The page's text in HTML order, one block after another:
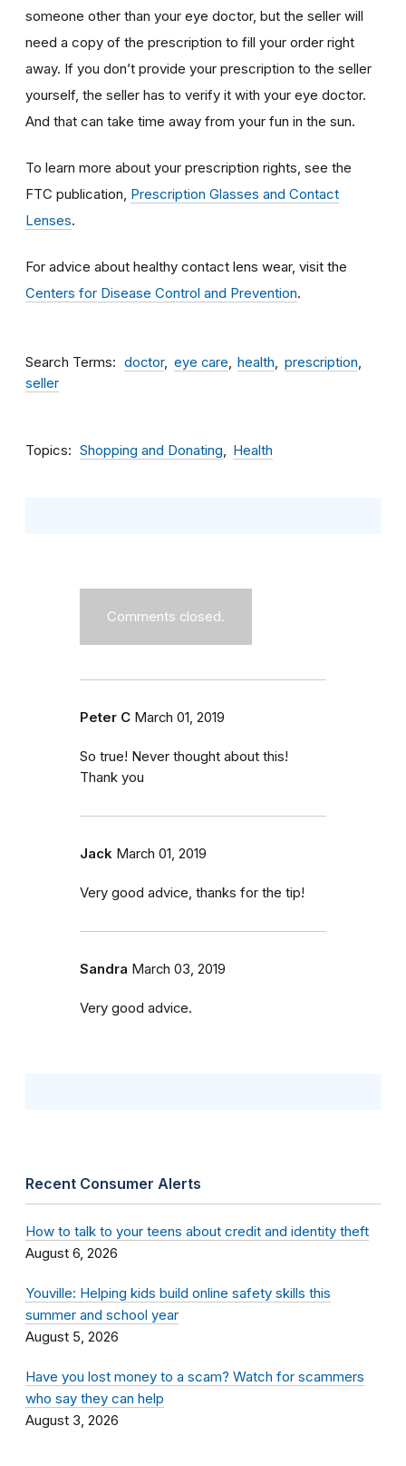
someone other than your eye doctor, but the seller will
need a copy of the prescription to fill your order right
away. If you don’t provide your prescription to the seller
yourself, the seller has to verify it with your eye doctor.
And that can take time away from your fun in the sun.
To learn more about your prescription rights, see the
FTC publication, Prescription Glasses and Contact
Lenses.
For advice about healthy contact lens wear, visit the
Centers for Disease Control and Prevention.
Search Terms doctor eye care health
prescription
seller
Topics Shopping and Donating Health
Comments closed.
Peter C March 01, 2019
So true! Never thought about this!
Thank you
Jack March 01, 2019
Very good advice, thanks for the tip!
Sandra March 03, 2019
Very good advice.
Recent Consumer Alerts
How to talk to your teens about credit and identity theft
August 6, 2026
Youville: Helping kids build online safety skills this
summer and school year
August 5, 2026
Have you lost money to a scam? Watch for scammers
who say they can help
August 3, 2026